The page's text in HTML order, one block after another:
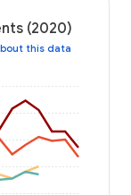
(2020)
this data